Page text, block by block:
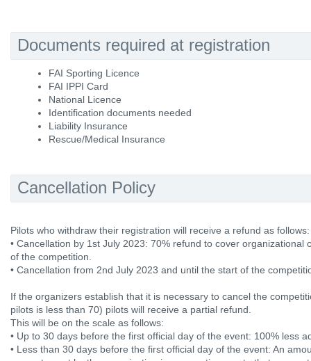
Documents required at registration
FAI Sporting Licence
FAI IPPI Card
National Licence
Identification documents needed
Liability Insurance
Rescue/Medical Insurance
Cancellation Policy
Pilots who withdraw their registration will receive a refund as follows:
• Cancellation by 1st July 2023: 70% refund to cover
of the competition.
• Cancellation from 2nd July 2023 and until the start of the
If the organizers establish that it is necessary to cancel the
pilots is less than 70) pilots will receive a partial refund.
This will be on the scale as follows:
• Up to 30 days before the first official day of the event: 100% less
• Less than 30 days before the first official day of the event: An